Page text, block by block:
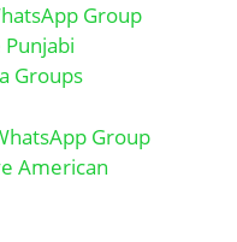
Group
Groups
Group
American